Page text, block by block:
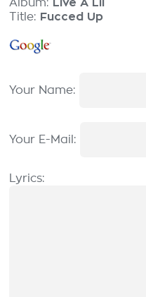
Album: Live A Lil
Title: Fucced Up
Your Name:
Your E-Mail:
Lyrics: